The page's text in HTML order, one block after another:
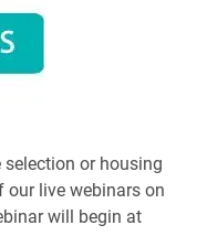
or housing
our live webinars on
will begin at